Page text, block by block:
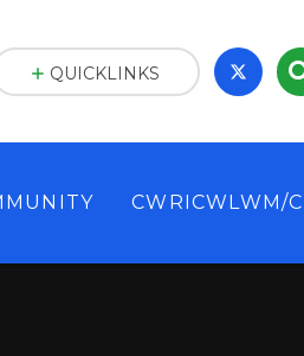
CWRICWLWM/
QUICKLINKS